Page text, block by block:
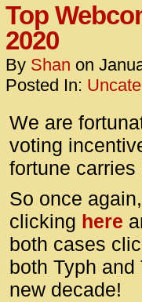
Top
2020
By Shan on
Posted In:
We are
voting
fortune
So once
clicking here
both cases
both Typh
new decade!